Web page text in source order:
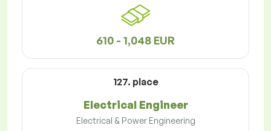
610 - 1,048 EUR
127. place
Electrical Engineer
Electrical & Power Engineering